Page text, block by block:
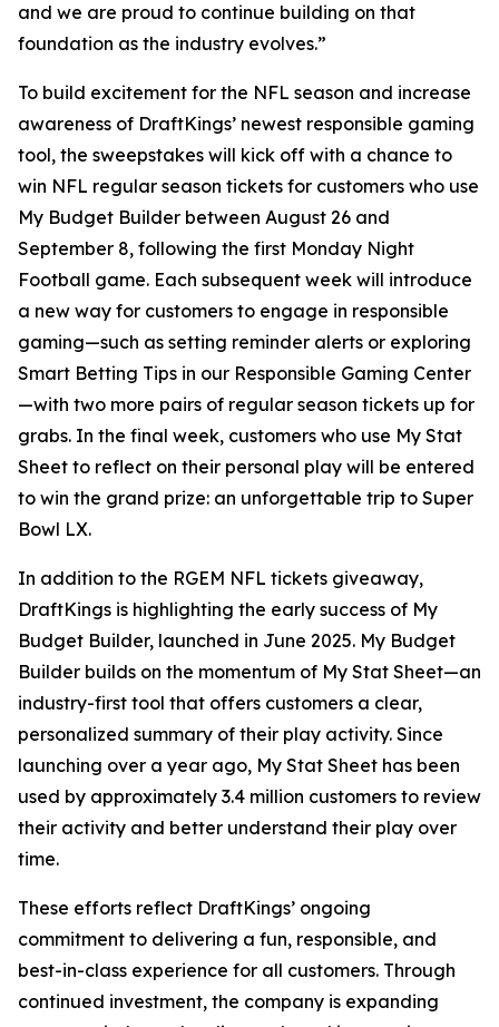
and we are proud to continue building on that
foundation as the industry evolves.”
To build excitement for the NFL season and increase
awareness of DraftKings’ newest responsible gaming
tool, the sweepstakes will kick off with a chance to
win NFL regular season tickets for customers who use
My Budget Builder between August 26 and
September 8, following the first Monday Night
Football game. Each subsequent week will introduce
a new way for customers to engage in responsible
gaming—such as setting reminder alerts or exploring
Smart Betting Tips in our Responsible Gaming Center
—with two more pairs of regular season tickets up for
grabs. In the final week, customers who use My Stat
Sheet to reflect on their personal play will be entered
to win the grand prize: an unforgettable trip to Super
Bowl LX.
In addition to the RGEM NFL tickets giveaway,
DraftKings is highlighting the early success of My
Budget Builder, launched in June 2025. My Budget
Builder builds on the momentum of My Stat Sheet—an
industry-first tool that offers customers a clear,
personalized summary of their play activity. Since
launching over a year ago, My Stat Sheet has been
used by approximately 3.4 million customers to review
their activity and better understand their play over
time.
These efforts reflect DraftKings’ ongoing
commitment to delivering a fun, responsible, and
best-in-class experience for all customers. Through
continued investment, the company is expanding